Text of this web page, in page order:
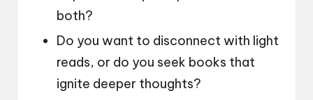
both?
Do you want to disconnect with light
reads, or do you seek books that
ignite deeper thoughts?